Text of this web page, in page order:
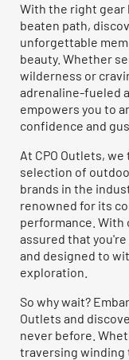
With the right gear
beaten path,
unforgettable
beauty. Whether
wilderness or
adrenaline-fueled
empowers you to
confidence and
At CPO Outlets,
selection of
brands in the
renowned for its
performance. With
assured that
and designed to
exploration.
So why wait?
Outlets and
never before.
traversing winding